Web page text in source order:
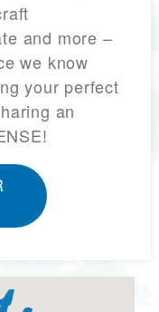
and more –
we know
your perfect
an